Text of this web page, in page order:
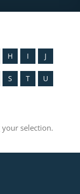
H I J
S T U
selection.